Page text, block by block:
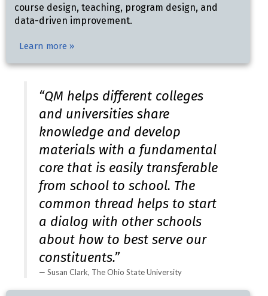
course design, teaching, program design, and
data-driven improvement.
Learn more »
“QM helps different colleges
and universities share
knowledge and develop
materials with a fundamental
core that is easily transferable
from school to school. The
common thread helps to start
a dialog with other schools
about how to best serve our
constituents.”
Susan Clark, The Ohio State University